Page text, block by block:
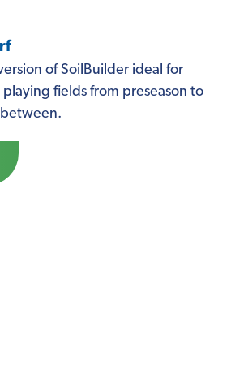
of SoilBuilder ideal for
fields from preseason to